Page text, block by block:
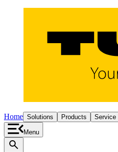
Home Solutions Products Service
Menu
search